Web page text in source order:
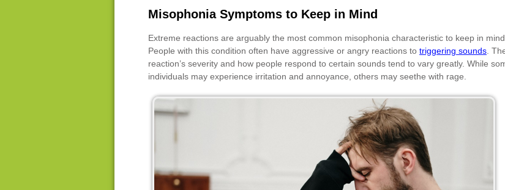
Misophonia Symptoms to Keep in Mind
Extreme reactions are arguably the most common misophonia characteristic to keep in mind.
People with this condition often have aggressive or angry reactions to triggering sounds .
reaction’s severity and how people respond to certain sounds tend to vary greatly. While
individuals may experience irritation and annoyance, others may seethe with rage.